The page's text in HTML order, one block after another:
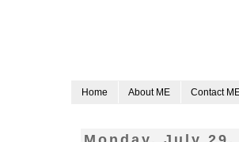
Home About ME Contact